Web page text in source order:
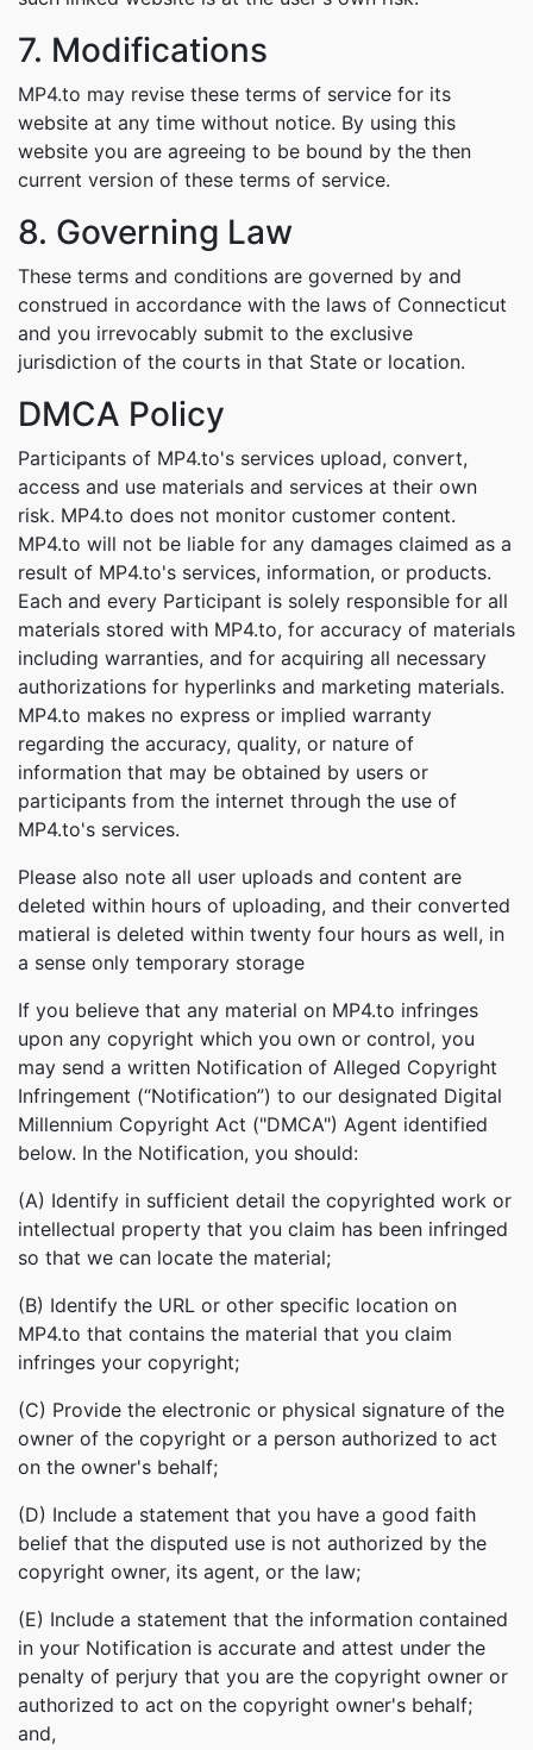
7. Modifications
MP4.to may revise these terms of service for its
website at any time without notice. By using this
website you are agreeing to be bound by the then
current version of these terms of service.
8. Governing Law
These terms and conditions are governed by and
construed in accordance with the laws of Connecticut
and you irrevocably submit to the exclusive
jurisdiction of the courts in that State or location.
DMCA Policy
Participants of MP4.to's services upload, convert,
access and use materials and services at their own
risk. MP4.to does not monitor customer content.
MP4.to will not be liable for any damages claimed as a
result of MP4.to's services, information, or products.
Each and every Participant is solely responsible for all
materials stored with MP4.to, for accuracy of materials
including warranties, and for acquiring all necessary
authorizations for hyperlinks and marketing materials.
MP4.to makes no express or implied warranty
regarding the accuracy, quality, or nature of
information that may be obtained by users or
participants from the internet through the use of
MP4.to's services.
Please also note all user uploads and content are
deleted within hours of uploading, and their converted
matieral is deleted within twenty four hours as well, in
a sense only temporary storage
If you believe that any material on MP4.to infringes
upon any copyright which you own or control, you
may send a written Notification of Alleged Copyright
Infringement (“Notification”) to our designated Digital
Millennium Copyright Act ("DMCA") Agent identified
below. In the Notification, you should:
(A) Identify in sufficient detail the copyrighted work or
intellectual property that you claim has been infringed
so that we can locate the material;
(B) Identify the URL or other specific location on
MP4.to that contains the material that you claim
infringes your copyright;
(C) Provide the electronic or physical signature of the
owner of the copyright or a person authorized to act
on the owner's behalf;
(D) Include a statement that you have a good faith
belief that the disputed use is not authorized by the
copyright owner, its agent, or the law;
(E) Include a statement that the information contained
in your Notification is accurate and attest under the
penalty of perjury that you are the copyright owner or
authorized to act on the copyright owner's behalf;
and,